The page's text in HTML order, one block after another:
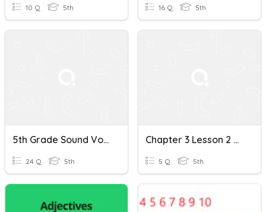
10 Q 5th 16 Q 5th
5th Grade Sound Vocabulary Spanish/English
24 Q 5th
Chapter 3 Lesson 2 Quiz
5 Q 5th